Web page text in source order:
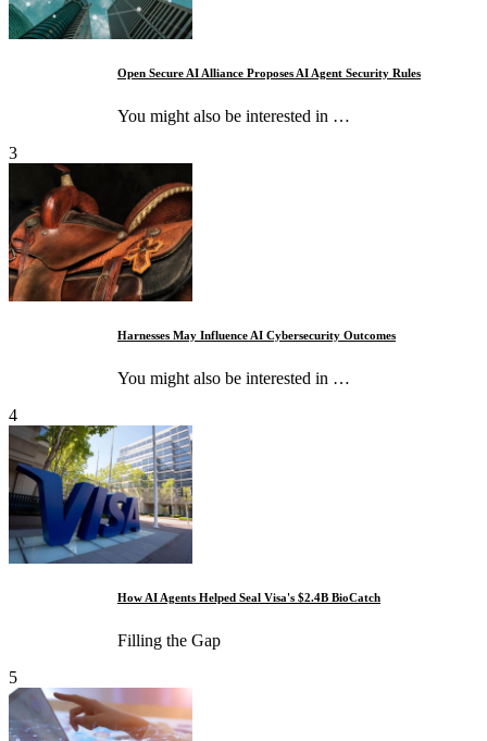
Open Secure AI Alliance Proposes AI Agent Security Rules
You might also be interested in …
3
Harnesses May Influence AI Cybersecurity Outcomes
You might also be interested in …
4
How AI Agents Helped Seal Visa's $2.4B BioCatch
Filling the Gap
5